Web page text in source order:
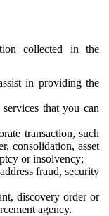
collected in the
in providing the
that you can
transaction, such
consolidation, asset
or insolvency;
fraud, security
discovery order or
agency.